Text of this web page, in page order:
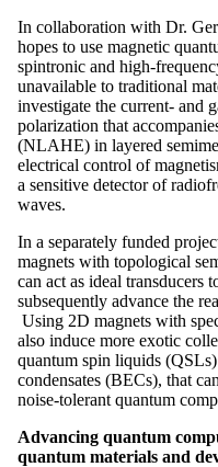
In collaboration with Dr.
hopes to use magnetic
spintronic and high-
unavailable to traditional
investigate the current- and
polarization that
(NLAHE) in layered
electrical control of
a sensitive detector of
waves.
In a separately funded
magnets with topological
can act as ideal transducers
subsequently advance the
Using 2D magnets with
also induce more exotic
quantum spin liquids
condensates (BECs), that
noise-tolerant quantum
Advancing quantum
quantum materials and